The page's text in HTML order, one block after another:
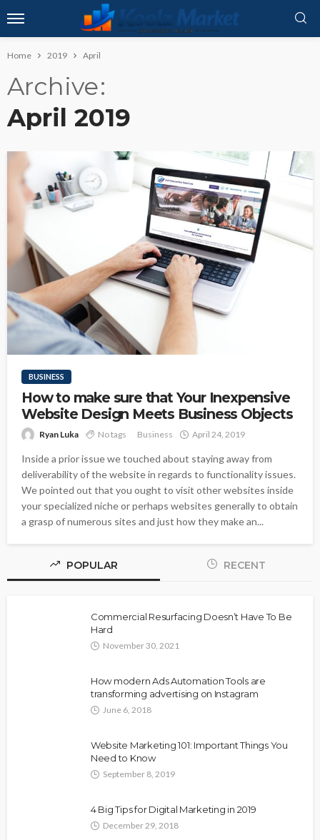
Home 2019 April
Archive
April 2019
BUSINESS
How to make sure that Your Inexpensive
Website Design Meets Business Objects
Ryan Luka No tags Business April 24, 2019
Inside a prior issue we touched about staying away from
deliverability of the website in regards to functionality issues.
We pointed out that you ought to visit other websites inside
your specialized niche or perhaps websites generally to obtain
a grasp of numerous sites and just how they make an...
POPULAR RECENT
Commercial Resurfacing Doesn’t Have To Be
Hard
November 30, 2021
How modern Ads Automation Tools are
transforming advertising on Instagram
June 6, 2018
Website Marketing 101: Important Things You
Need to Know
September 8, 2019
4 Big Tips for Digital Marketing in 2019
December 29, 2018